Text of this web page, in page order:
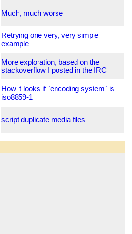
Much, much worse
Retrying one very, very simple
example
More exploration, based on the
stackoverflow I posted in the IRC
How it looks if `encoding system` is
iso8859-1
script duplicate media files